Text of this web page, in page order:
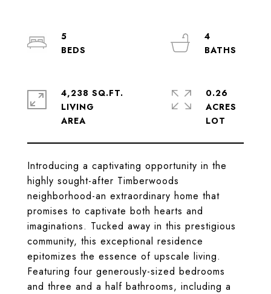
Introducing a captivating opportunity in the
highly sought-after Timberwoods
neighborhood-an extraordinary home that
promises to captivate both hearts and
imaginations. Tucked away in this prestigious
community, this exceptional residence
epitomizes the essence of upscale living.
Featuring four generously-sized bedrooms
and three and a half bathrooms, including a
5
4
4,238 SQ.FT.
LIVING
0.26
ACRES